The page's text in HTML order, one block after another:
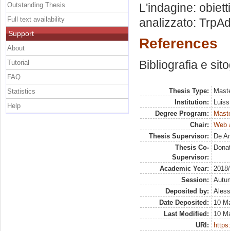
L'indagine:
analizzato:
References
Bibliografia e
Thesis Type:
Institution:
Degree Program:
Chair:
Web
Thesis Supervisor:
De
Thesis Co-
Supervisor:
Academic Year:
Session:
Deposited by:
Date Deposited:
10
Last Modified:
10
URI:
Outstanding Thesis
Full text availability
Support
About
Tutorial
FAQ
Statistics
Help